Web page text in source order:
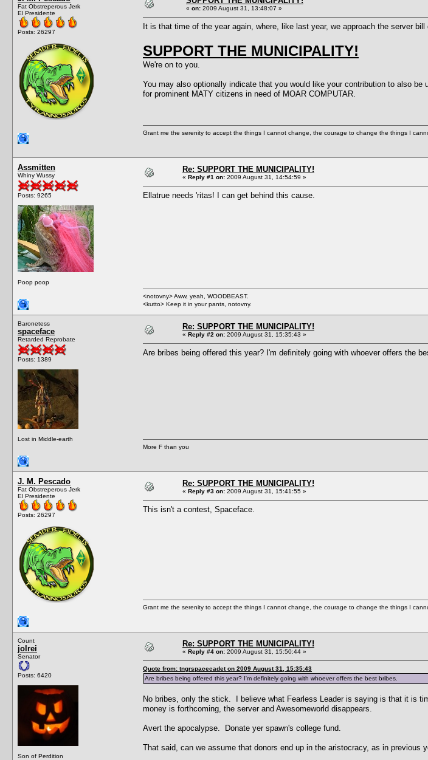
Fat Obstreperous Jerk
El Presidente
Posts: 26297
« on: 2009 August 31, 13:48:07 »
It is that time of the year again, where, like last year, we approach the server
SUPPORT THE MUNICIPALITY!
We're on to you.
You may also optionally indicate that you would like your contribution to also
for prominent MATY citizens in need of MOAR COMPUTAR.
Grant me the serenity to accept the things I cannot change, the courage to change the things I
Assmitten
Whiny Wussy
Posts: 9265
Poop poop
Re: SUPPORT THE MUNICIPALITY!
« Reply #1 on: 2009 August 31, 14:54:59 »
Ellatrue needs 'ritas! I can get behind this cause.
<notovny> Aww, yeah, WOODBEAST.
<kutto> Keep it in your pants, notovny.
Baronetess
spaceface
Retarded Reprobate
Posts: 1389
Lost in Middle-earth
Re: SUPPORT THE MUNICIPALITY!
« Reply #2 on: 2009 August 31, 15:35:43 »
Are bribes being offered this year? I'm definitely going with whoever offers the
More F than you
J. M. Pescado
Fat Obstreperous Jerk
El Presidente
Posts: 26297
Re: SUPPORT THE MUNICIPALITY!
« Reply #3 on: 2009 August 31, 15:41:55 »
This isn't a contest, Spaceface.
Grant me the serenity to accept the things I cannot change, the courage to change the things I
Count
jolrei
Senator
Posts: 6420
Son of Perdition
Re: SUPPORT THE MUNICIPALITY!
« Reply #4 on: 2009 August 31, 15:50:44 »
Quote from: tngrspacecadet on 2009 August 31, 15:35:43
Are bribes being offered this year? I'm definitely going with whoever offers the best bribes.
No bribes, only the stick. I believe what Fearless Leader is saying is that it is
money is forthcoming, the server and Awesomeworld disappears.
Avert the apocalypse. Donate yer spawn's college fund.
That said, can we assume that donors end up in the aristocracy, as in previous